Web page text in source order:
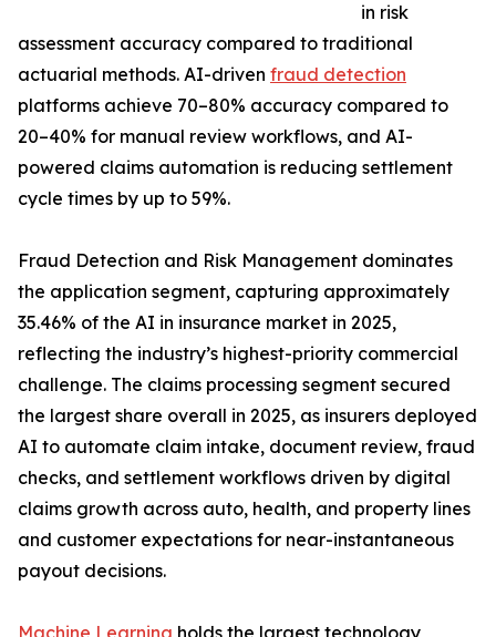
in risk
assessment accuracy compared to traditional
actuarial methods. AI-driven fraud detection
platforms achieve 70–80% accuracy compared to
20–40% for manual review workflows, and AI-
powered claims automation is reducing settlement
cycle times by up to 59%.
Fraud Detection and Risk Management dominates
the application segment, capturing approximately
35.46% of the AI in insurance market in 2025,
reflecting the industry’s highest-priority commercial
challenge. The claims processing segment secured
the largest share overall in 2025, as insurers deployed
AI to automate claim intake, document review, fraud
checks, and settlement workflows driven by digital
claims growth across auto, health, and property lines
and customer expectations for near-instantaneous
payout decisions.